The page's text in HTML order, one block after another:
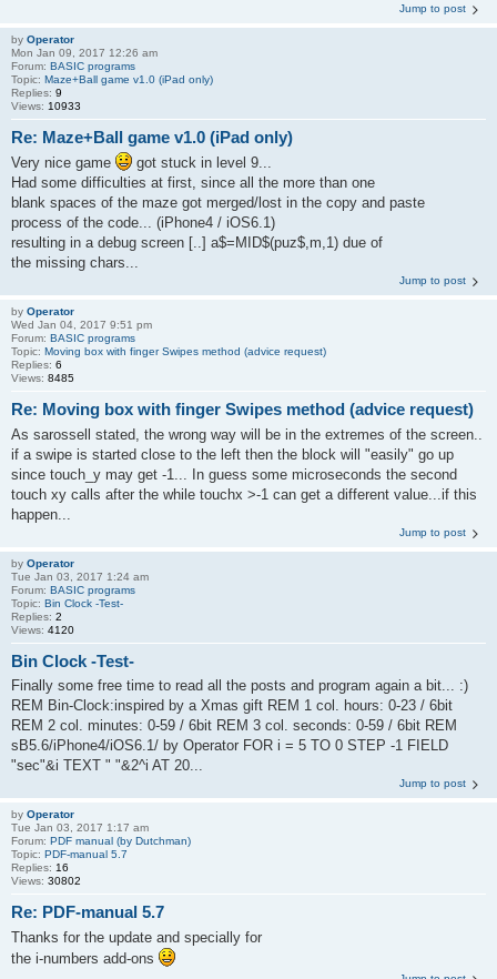
Jump to post
by Operator
Mon Jan 09, 2017 12:26 am
Forum: BASIC programs
Topic: Maze+Ball game v1.0 (iPad only)
Replies: 9
Views: 10933
Re: Maze+Ball game v1.0 (iPad only)
Very nice game
got stuck in level 9...
Had some difficulties at first, since all the more than one
blank spaces of the maze got merged/lost in the copy and paste
process of the code... (iPhone4 / iOS6.1)
resulting in a debug screen [..] a$=MID$(puz$,m,1) due of
the missing chars...
Jump to post
by Operator
Wed Jan 04, 2017 9:51 pm
Forum: BASIC programs
Topic: Moving box with finger Swipes method (advice request)
Replies: 6
Views: 8485
Re: Moving box with finger Swipes method (advice request)
As sarossell stated, the wrong way will be in the extremes of the screen..
if a swipe is started close to the left then the block will "easily" go up
since touch_y may get -1... In guess some microseconds the second
touch xy calls after the while touchx >-1 can get a different value...if this
happen...
Jump to post
by Operator
Tue Jan 03, 2017 1:24 am
Forum: BASIC programs
Topic: Bin Clock -Test-
Replies: 2
Views: 4120
Bin Clock -Test-
Finally some free time to read all the posts and program again a bit... :)
REM Bin-Clock:inspired by a Xmas gift REM 1 col. hours: 0-23 / 6bit
REM 2 col. minutes: 0-59 / 6bit REM 3 col. seconds: 0-59 / 6bit REM
sB5.6/iPhone4/iOS6.1/ by Operator FOR i = 5 TO 0 STEP -1 FIELD
"sec"&i TEXT " "&2^i AT 20...
Jump to post
by Operator
Tue Jan 03, 2017 1:17 am
Forum: PDF manual (by Dutchman)
Topic: PDF-manual 5.7
Replies: 16
Views: 30802
Re: PDF-manual 5.7
Thanks for the update and specially for
the i-numbers add-ons